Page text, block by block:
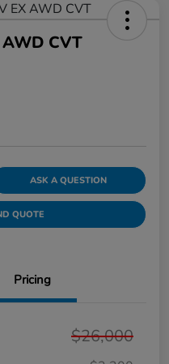
CVT
ASK A QUESTION
QUOTE
Pricing
$26,000